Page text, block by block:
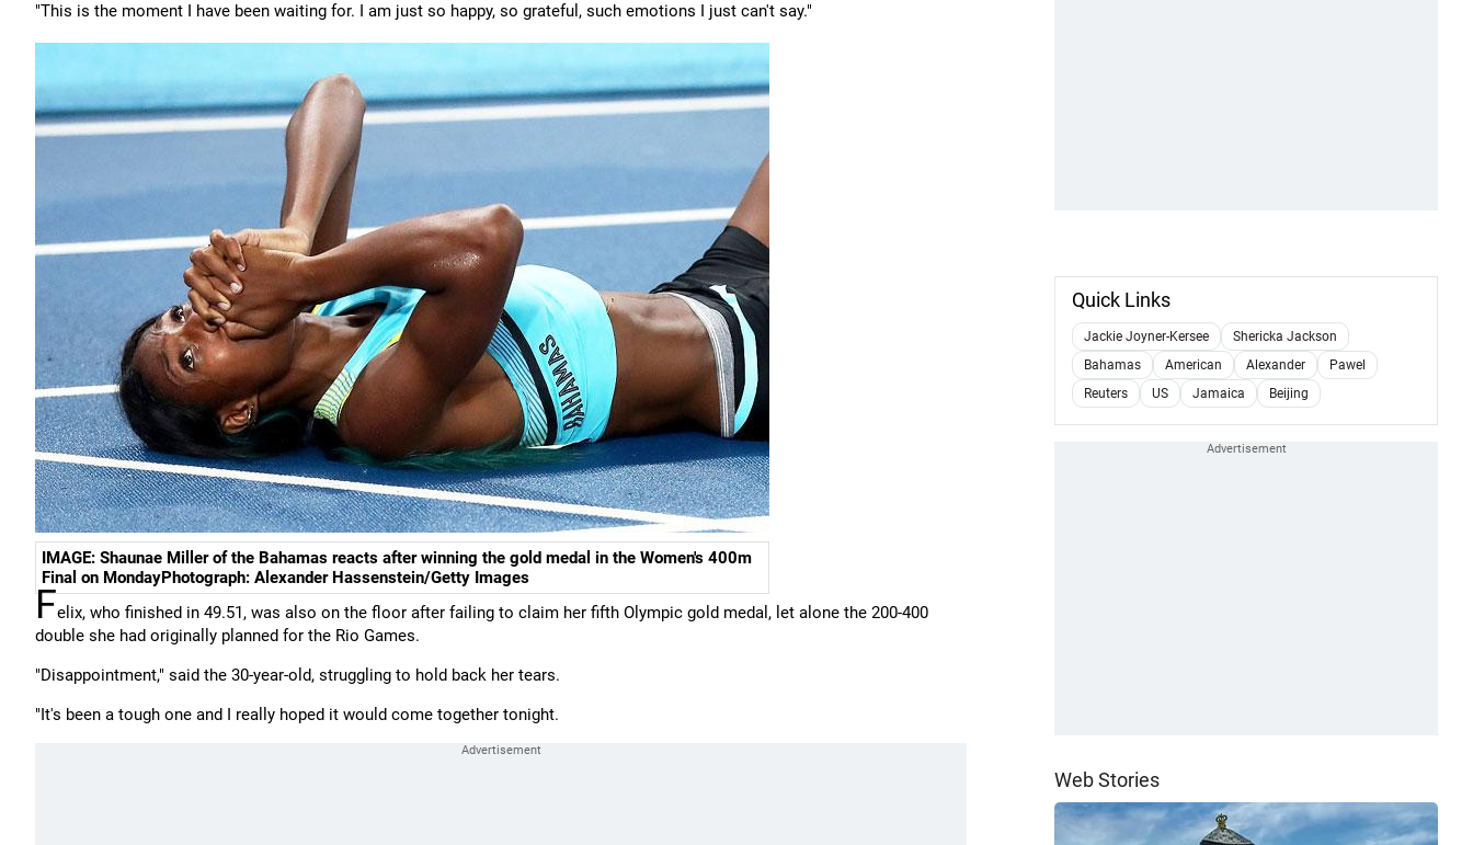
"This is the moment I have been waiting for. I am just so happy, so grateful, such emotions I just can't say."
IMAGE: Shaunae Miller of the Bahamas reacts after winning the gold medal in the Women's 400m
Final on MondayPhotograph: Alexander Hassenstein/Getty Images
Felix, who finished in 49.51, was also on the floor after failing to claim her fifth Olympic gold medal, let alone the 200-400
double she had originally planned for the Rio Games.
"Disappointment," said the 30-year-old, struggling to hold back her tears.
"It's been a tough one and I really hoped it would come together tonight.
Quick Links
Jackie Joyner-Kersee
Shericka Jackson
Bahamas
American Alexander
Pawel
Reuters
US Jamaica Beijing
Web Stories